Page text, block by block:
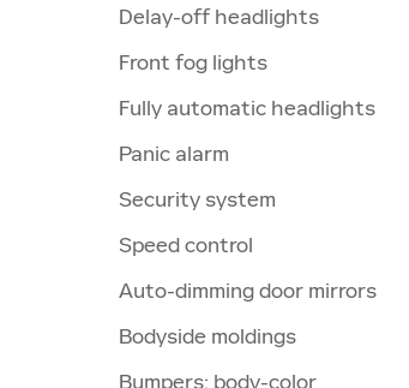
Delay-off headlights
Front fog lights
Fully automatic headlights
Panic alarm
Security system
Speed control
Auto-dimming door mirrors
Bodyside moldings
Bumpers: body-color